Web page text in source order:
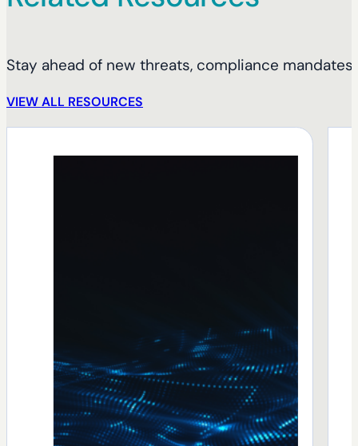
Stay ahead of new threats, compliance
VIEW ALL RESOURCES